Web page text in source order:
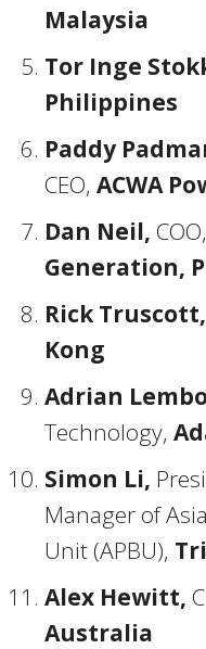
Malaysia
Tor Inge
Philippines
Paddy
CEO, ACWA
Dan Neil, COO,
Generation,
Rick Truscott,
Kong
Adrian
Technology,
Simon Li,
Manager of
Unit (APBU),
Alex Hewitt,
Australia